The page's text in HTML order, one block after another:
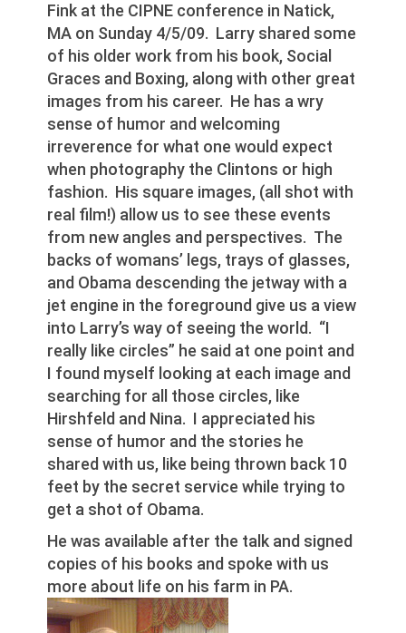
Fink at the CIPNE conference in Natick,
MA on Sunday 4/5/09. Larry shared some
of his older work from his book, Social
Graces and Boxing, along with other great
images from his career. He has a wry
sense of humor and welcoming
irreverence for what one would expect
when photography the Clintons or high
fashion. His square images, (all shot with
real film!) allow us to see these events
from new angles and perspectives. The
backs of womans’ legs, trays of glasses,
and Obama descending the jetway with a
jet engine in the foreground give us a view
into Larry’s way of seeing the world. “I
really like circles” he said at one point and
I found myself looking at each image and
searching for all those circles, like
Hirshfeld and Nina. I appreciated his
sense of humor and the stories he
shared with us, like being thrown back 10
feet by the secret service while trying to
get a shot of Obama.
He was available after the talk and signed
copies of his books and spoke with us
more about life on his farm in PA.